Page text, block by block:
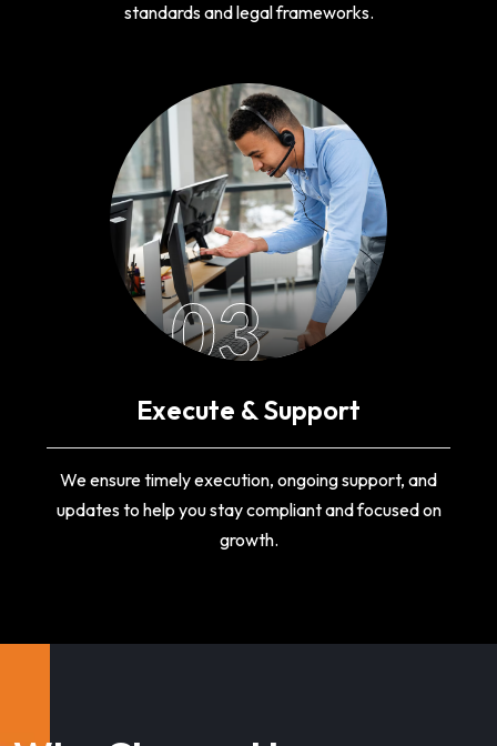
standards and legal frameworks.
03
Execute & Support
We ensure timely execution, ongoing support, and
updates to help you stay compliant and focused on
growth.